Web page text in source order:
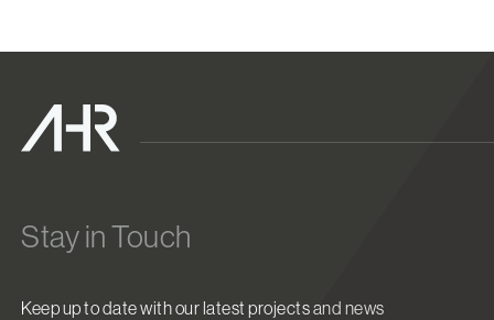
Stay in Touch
Keep up to date with our latest projects and news